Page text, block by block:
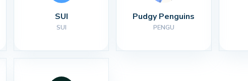
SUI
SUI
Pudgy Penguins
PENGU